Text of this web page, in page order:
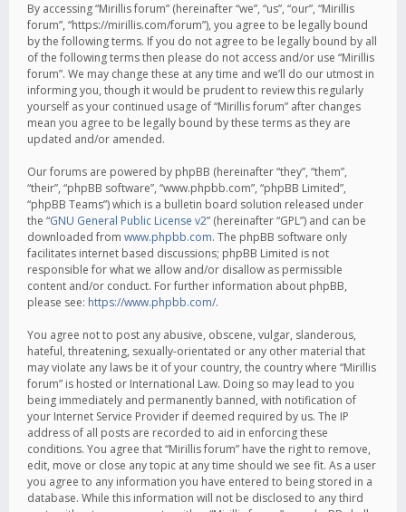
By accessing “Mirillis forum” (hereinafter “we”, “us”, “our”, “Mirillis
forum”, “https://mirillis.com/forum”), you agree to be legally bound
by the following terms. If you do not agree to be legally bound by all
of the following terms then please do not access and/or use “Mirillis
forum”. We may change these at any time and we’ll do our utmost in
informing you, though it would be prudent to review this regularly
yourself as your continued usage of “Mirillis forum” after changes
mean you agree to be legally bound by these terms as they are
updated and/or amended.
Our forums are powered by phpBB (hereinafter “they”, “them”,
“their”, “phpBB software”, “www.phpbb.com”, “phpBB Limited”,
“phpBB Teams”) which is a bulletin board solution released under
the “GNU General Public License v2” (hereinafter “GPL”) and can be
downloaded from www.phpbb.com. The phpBB software only
facilitates internet based discussions; phpBB Limited is not
responsible for what we allow and/or disallow as permissible
content and/or conduct. For further information about phpBB,
please see: https://www.phpbb.com/.
You agree not to post any abusive, obscene, vulgar, slanderous,
hateful, threatening, sexually-orientated or any other material that
may violate any laws be it of your country, the country where “Mirillis
forum” is hosted or International Law. Doing so may lead to you
being immediately and permanently banned, with notification of
your Internet Service Provider if deemed required by us. The IP
address of all posts are recorded to aid in enforcing these
conditions. You agree that “Mirillis forum” have the right to remove,
edit, move or close any topic at any time should we see fit. As a user
you agree to any information you have entered to being stored in a
database. While this information will not be disclosed to any third